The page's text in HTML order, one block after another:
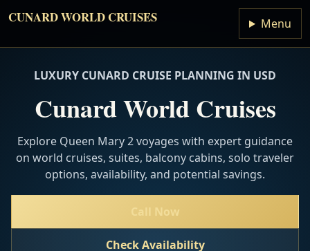
CUNARD WORLD CRUISES Menu
LUXURY CUNARD CRUISE PLANNING IN USD
Cunard World Cruises
Explore Queen Mary 2 voyages with expert guidance
on world cruises, suites, balcony cabins, solo traveler
options, availability, and potential savings.
Call Now
Check Availability